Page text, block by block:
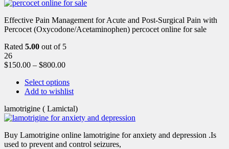
Effective Pain Management for Acute and Post-Surgical Pain with
Percocet (Oxycodone/Acetaminophen) percocet online for sale
Rated 5.00 out of 5
26
$150.00 – $800.00
Select options
Add to wishlist
lamotrigine ( Lamictal)
Buy Lamotrigine online lamotrigine for anxiety and depression .Is
used to prevent and control seizures,